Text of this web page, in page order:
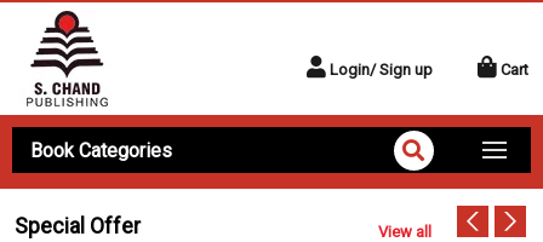
Login/ Sign up Cart
Book Categories
Special Offer View all